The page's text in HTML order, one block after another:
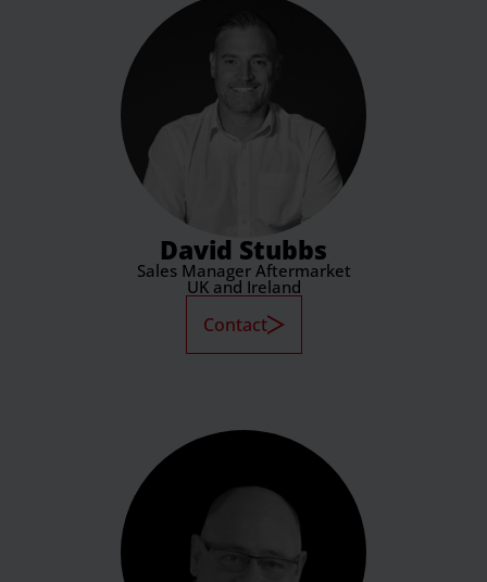
David Stubbs
Sales Manager Aftermarket
UK and Ireland
Contact